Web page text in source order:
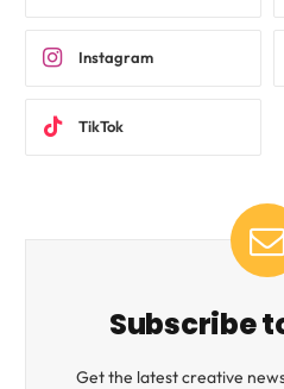
Instagram
TikTok
Subscribe
Get the latest creative